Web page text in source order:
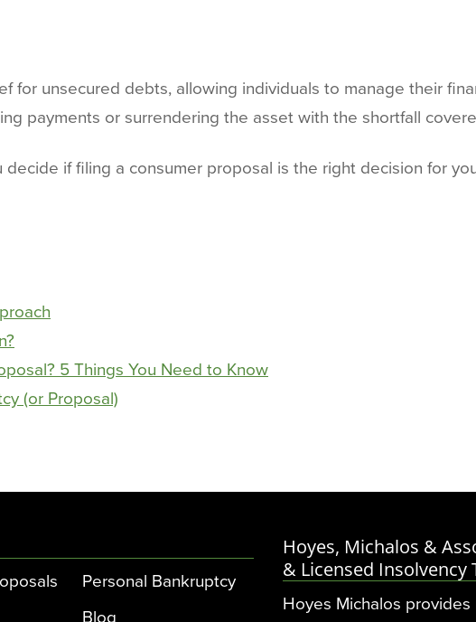
for unsecured debts, allowing individuals to manage their
payments or surrendering the asset with the shortfall
if filing a consumer proposal is the right decision for
5 Things You Need to Know
(or Proposal)
Personal Bankruptcy
Blog
Hoyes, Michalos &
& Licensed Insolvency
Hoyes Michalos